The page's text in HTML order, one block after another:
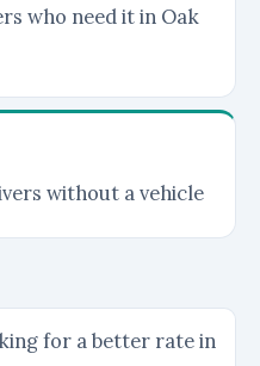
who need it in Oak
without a vehicle
for a better rate in